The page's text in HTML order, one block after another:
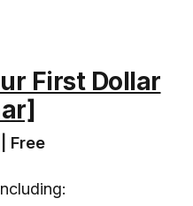
First Dollar
Free